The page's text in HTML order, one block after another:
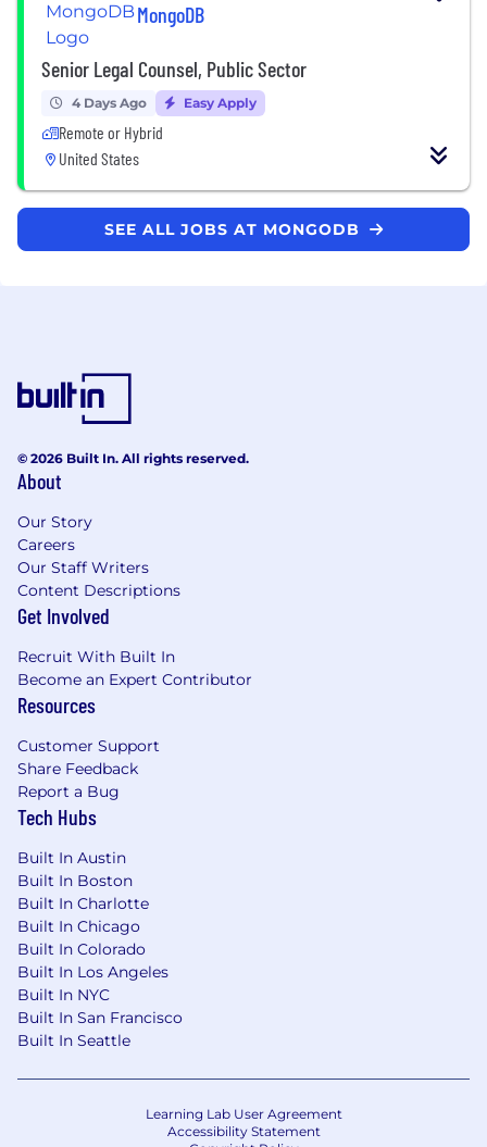
MongoDB
Senior Legal Counsel, Public Sector
4 Days Ago Easy Apply
Remote or Hybrid
United States
SEE ALL JOBS AT MONGODB
© 2026 Built In. All rights reserved.
About
Our Story
Careers
Our Staff Writers
Content Descriptions
Get Involved
Recruit With Built In
Become an Expert Contributor
Resources
Customer Support
Share Feedback
Report a Bug
Tech Hubs
Built In Austin
Built In Boston
Built In Charlotte
Built In Chicago
Built In Colorado
Built In Los Angeles
Built In NYC
Built In San Francisco
Built In Seattle
Learning Lab User Agreement
Accessibility Statement